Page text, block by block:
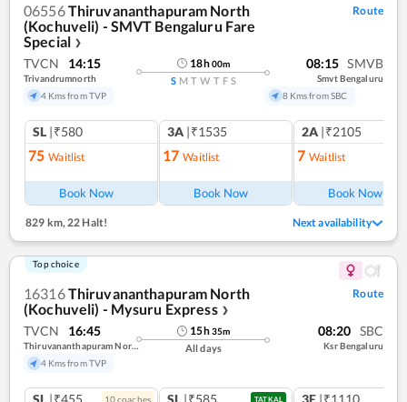
06556Thiruvananthapuram North
(Kochuveli) - SMVT Bengaluru Fare
Special ❯
Route
TVCN 14:15
Trivandrumnorth
4 Kms from TVP
18h00m
S M T W T F S
08:15 SMVB
Smvt Bengaluru
8 Kms from SBC
SL |₹580
75 Waitlist
Book Now
3A |₹1535
17 Waitlist
Book Now
2A |₹2105
7 Waitlist
Book Now
829 km, 22 Halt! Next availability
Top choice
16316Thiruvananthapuram North
(Kochuveli) - Mysuru Express ❯
Route
TVCN 16:45
Thiruvananthapuram North (kochuveli)
4 Kms from TVP
15h35m
All days
08:20 SBC
Ksr Bengaluru
10coaches TATKAL